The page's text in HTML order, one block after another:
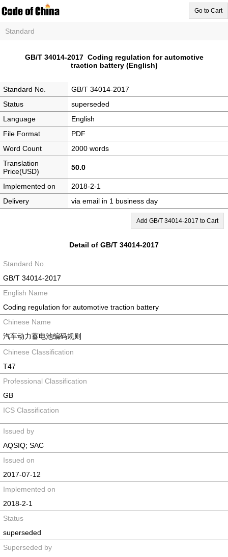
Go to Cart
Standard
GB/T 34014-2017 Coding regulation for automotive
traction battery (English)
Standard No.
GB/T 34014-2017
Status
superseded
Language
English
File Format
PDF
Word Count
2000 words
Translation
Price(USD)
50.0
Implemented on
2018-2-1
Delivery
via email in 1 business day
Add GB/T 34014-2017 to Cart
Detail of GB/T 34014-2017
Standard No.
GB/T 34014-2017
English Name
Coding regulation for automotive traction battery
Chinese Name
汽车动力蓄电池编码规则
Chinese Classification
T47
Professional Classification
GB
ICS Classification
Issued by
AQSIQ; SAC
Issued on
2017-07-12
Implemented on
2018-2-1
Status
superseded
Superseded by